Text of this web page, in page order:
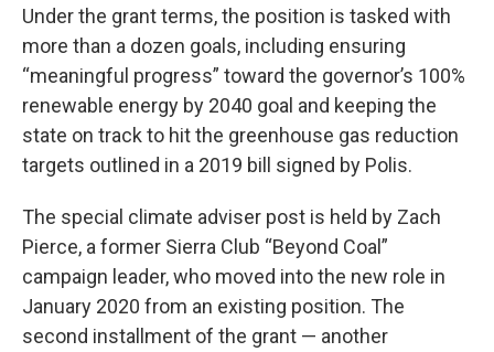
Under the grant terms, the position is tasked with
more than a dozen goals, including ensuring
“meaningful progress” toward the governor’s 100%
renewable energy by 2040 goal and keeping the
state on track to hit the greenhouse gas reduction
targets outlined in a 2019 bill signed by Polis.
The special climate adviser post is held by Zach
Pierce, a former Sierra Club “Beyond Coal”
campaign leader, who moved into the new role in
January 2020 from an existing position. The
second installment of the grant — another